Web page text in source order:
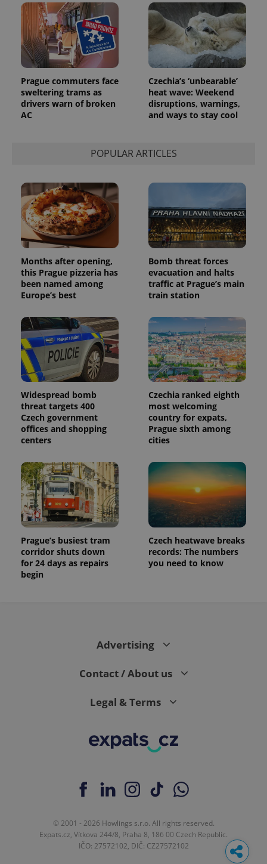
Prague commuters face
sweltering trams as
drivers warn of broken
AC
Czechia’s ‘unbearable’
heat wave: Weekend
disruptions, warnings,
and ways to stay cool
POPULAR ARTICLES
Months after opening,
this Prague pizzeria has
been named among
Europe’s best
Bomb threat forces
evacuation and halts
traffic at Prague’s main
train station
Widespread bomb
threat targets 400
Czech government
offices and shopping
centers
Czechia ranked eighth
most welcoming
country for expats,
Prague sixth among
cities
Prague’s busiest tram
corridor shuts down
for 24 days as repairs
begin
Czech heatwave breaks
records: The numbers
you need to know
Advertising
Contact / About us
Legal & Terms
© 2001 - 2026 Howlings s.r.o. All rights reserved.
Expats.cz, Vítkova 244/8, Praha 8, 186 00 Czech Republic.
IČO: 27572102, DIČ: CZ27572102
generated
number as
a client
identifier. It
is included
in each
page
a site and
used to
calculate
visitor,
session
_ga_LSHBD1S1X4
1 year 1
This cookie
Analytics to
persist
session
state.